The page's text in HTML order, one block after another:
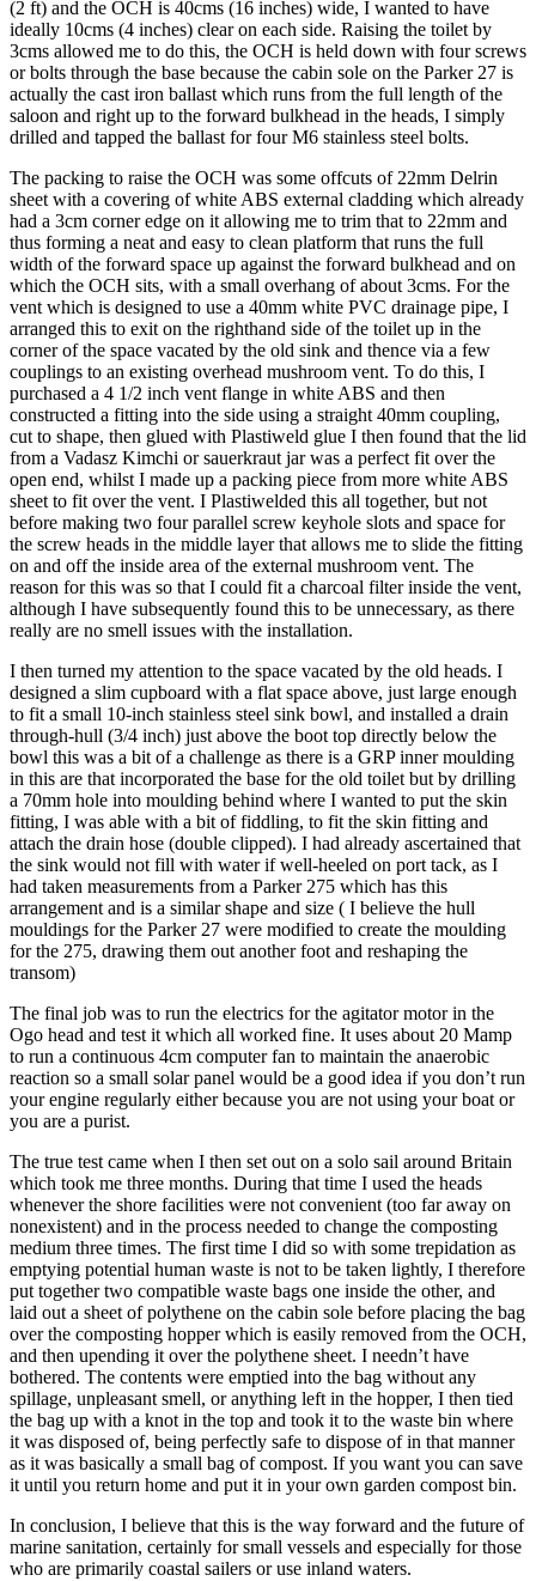
(2 ft) and the OCH is 40cms (16 inches) wide, I wanted to have
ideally 10cms (4 inches) clear on each side. Raising the toilet by
3cms allowed me to do this, the OCH is held down with four screws
or bolts through the base because the cabin sole on the Parker 27 is
actually the cast iron ballast which runs from the full length of the
saloon and right up to the forward bulkhead in the heads, I simply
drilled and tapped the ballast for four M6 stainless steel bolts.
The packing to raise the OCH was some offcuts of 22mm Delrin
sheet with a covering of white ABS external cladding which already
had a 3cm corner edge on it allowing me to trim that to 22mm and
thus forming a neat and easy to clean platform that runs the full
width of the forward space up against the forward bulkhead and on
which the OCH sits, with a small overhang of about 3cms. For the
vent which is designed to use a 40mm white PVC drainage pipe, I
arranged this to exit on the righthand side of the toilet up in the
corner of the space vacated by the old sink and thence via a few
couplings to an existing overhead mushroom vent. To do this, I
purchased a 4 1/2 inch vent flange in white ABS and then
constructed a fitting into the side using a straight 40mm coupling,
cut to shape, then glued with Plastiweld glue I then found that the lid
from a Vadasz Kimchi or sauerkraut jar was a perfect fit over the
open end, whilst I made up a packing piece from more white ABS
sheet to fit over the vent. I Plastiwelded this all together, but not
before making two four parallel screw keyhole slots and space for
the screw heads in the middle layer that allows me to slide the fitting
on and off the inside area of the external mushroom vent. The
reason for this was so that I could fit a charcoal filter inside the vent,
although I have subsequently found this to be unnecessary, as there
really are no smell issues with the installation.
I then turned my attention to the space vacated by the old heads. I
designed a slim cupboard with a flat space above, just large enough
to fit a small 10-inch stainless steel sink bowl, and installed a drain
through-hull (3/4 inch) just above the boot top directly below the
bowl this was a bit of a challenge as there is a GRP inner moulding
in this are that incorporated the base for the old toilet but by drilling
a 70mm hole into moulding behind where I wanted to put the skin
fitting, I was able with a bit of fiddling, to fit the skin fitting and
attach the drain hose (double clipped). I had already ascertained that
the sink would not fill with water if well-heeled on port tack, as I
had taken measurements from a Parker 275 which has this
arrangement and is a similar shape and size ( I believe the hull
mouldings for the Parker 27 were modified to create the moulding
for the 275, drawing them out another foot and reshaping the
transom)
The final job was to run the electrics for the agitator motor in the
Ogo head and test it which all worked fine. It uses about 20 Mamp
to run a continuous 4cm computer fan to maintain the anaerobic
reaction so a small solar panel would be a good idea if you don’t run
your engine regularly either because you are not using your boat or
you are a purist.
The true test came when I then set out on a solo sail around Britain
which took me three months. During that time I used the heads
whenever the shore facilities were not convenient (too far away on
nonexistent) and in the process needed to change the composting
medium three times. The first time I did so with some trepidation as
emptying potential human waste is not to be taken lightly, I therefore
put together two compatible waste bags one inside the other, and
laid out a sheet of polythene on the cabin sole before placing the bag
over the composting hopper which is easily removed from the OCH,
and then upending it over the polythene sheet. I needn’t have
bothered. The contents were emptied into the bag without any
spillage, unpleasant smell, or anything left in the hopper, I then tied
the bag up with a knot in the top and took it to the waste bin where
it was disposed of, being perfectly safe to dispose of in that manner
as it was basically a small bag of compost. If you want you can save
it until you return home and put it in your own garden compost bin.
In conclusion, I believe that this is the way forward and the future of
marine sanitation, certainly for small vessels and especially for those
who are primarily coastal sailers or use inland waters.